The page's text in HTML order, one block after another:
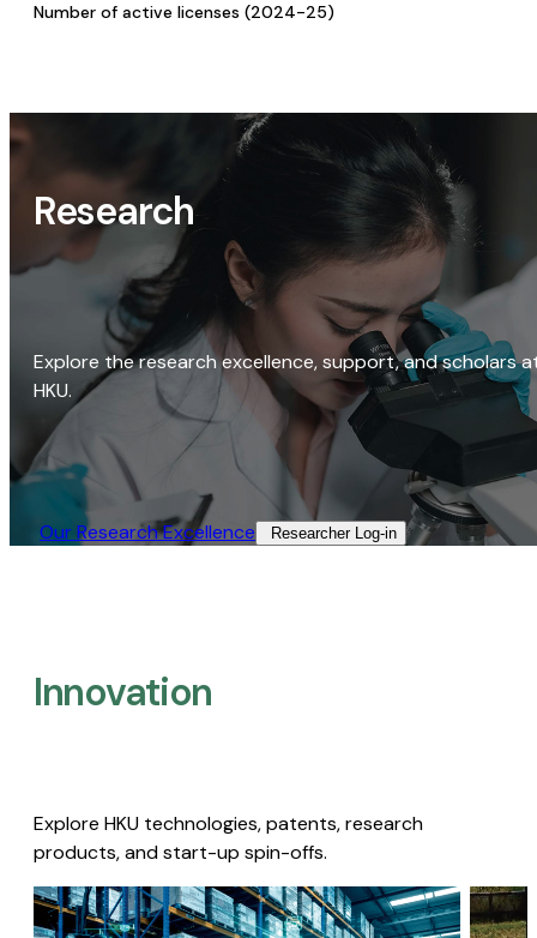
Number of active licenses (2024-25)
Research
Explore the research excellence, support, and scholars
HKU.
Our Research Excellence​ Researcher Log-in​
Innovation
Explore HKU technologies, patents, research
products, and start-up spin-offs.